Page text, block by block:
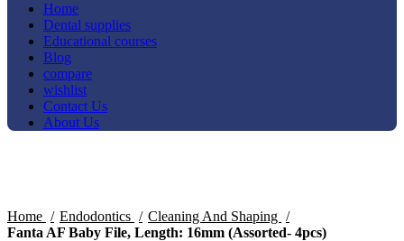
Home
Dental supplies
Educational courses
Blog
compare
wishlist
Contact Us
About Us
Home
Endodontics
Cleaning And Shaping
Fanta AF Baby File, Length: 16mm (Assorted- 4pcs)